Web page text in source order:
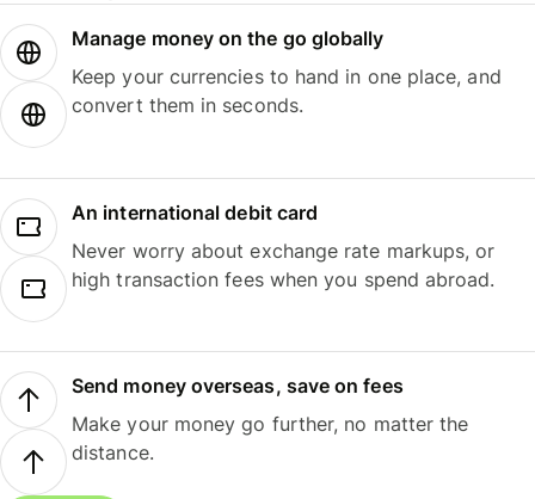
Manage money on the go globally
Keep your currencies to hand in one place, and
convert them in seconds.
An international debit card
Never worry about exchange rate markups, or
high transaction fees when you spend abroad.
Send money overseas, save on fees
Make your money go further, no matter the
distance.